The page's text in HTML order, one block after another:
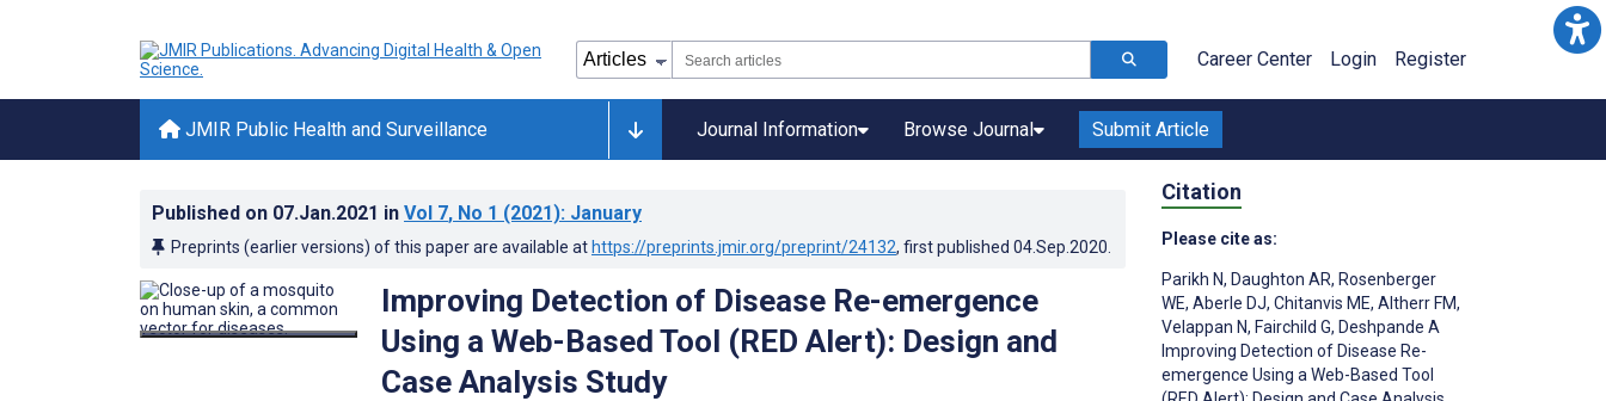
Career Center Login Register
JMIR Public Health and Surveillance Journal Information Browse Journal Submit Article
Published on 07.Jan.2021 in Vol 7, No 1 (2021): January
Preprints (earlier versions) of this paper are available at https://preprints.jmir.org/preprint/24132, first published 04.Sep.2020
Improving Detection of Disease Re-emergence
Using a Web-Based Tool (RED Alert): Design and
Case Analysis Study
Citation
Please cite as:
Parikh N, Daughton AR, Rosenberger
WE, Aberle DJ, Chitanvis ME, Altherr FM,
Velappan N, Fairchild G, Deshpande A
Improving Detection of Disease Re-
emergence Using a Web-Based Tool